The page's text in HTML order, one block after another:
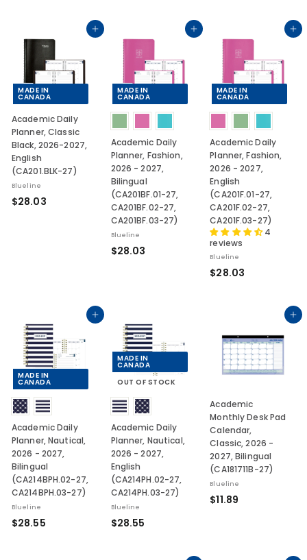
5
5
5
Add to cart
MADE IN
CANADA
Academic Daily
Planner, Classic
Black, 2026-2027,
English
(CA201.BLK-27)
Blueline
$28.03$
Add to cart
MADE IN
CANADA
Academic Daily
Planner, Fashion,
2026 - 2027,
Bilingual
(CA201BF.01-27,
CA201BF.02-27,
CA201BF.03-27)
Blueline
$28.03
3
Add to cart
MADE IN
CANADA
Academic Daily
Planner, Fashion,
2026 - 2027,
English
(CA201F.01-27,
CA201F.02-27,
CA201F.03-27)
4
reviews
Blueline
$28.03
0
3
Add to cart
MADE IN
CANADA
Academic Daily
Planner, Nautical,
2026 - 2027,
Bilingual
(CA214BPH.02-27,
CA214BPH.03-27)
Blueline
$28.55$
MADE IN
CANADA
OUT OF STOCK
Academic Daily
Planner, Nautical,
2026 - 2027,
English
(CA214PH.02-27,
CA214PH.03-27)
Blueline
$28.55
Add to cart
Academic
Monthly Desk Pad
Calendar,
Classic, 2026 -
2027, Bilingual
(CA181711B-27)
Blueline
$11.89